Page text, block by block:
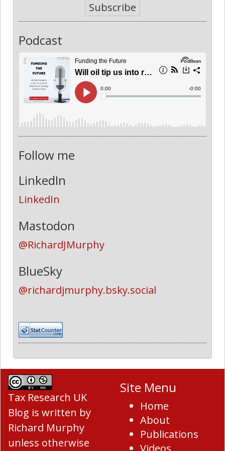
Subscribe
Podcast
Follow me
LinkedIn
LinkedIn
Mastodon
@RichardJMurphy
BlueSky
@richardjmurphy.bsky.social
Tax Research UK
Blog is written by
Richard Murphy
unless otherwise
Site Menu
Home
About
Publications